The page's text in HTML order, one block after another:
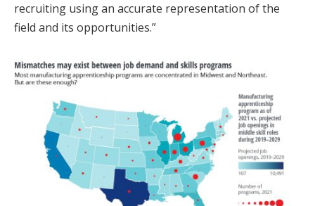
recruiting using an accurate representation of the
field and its opportunities.”